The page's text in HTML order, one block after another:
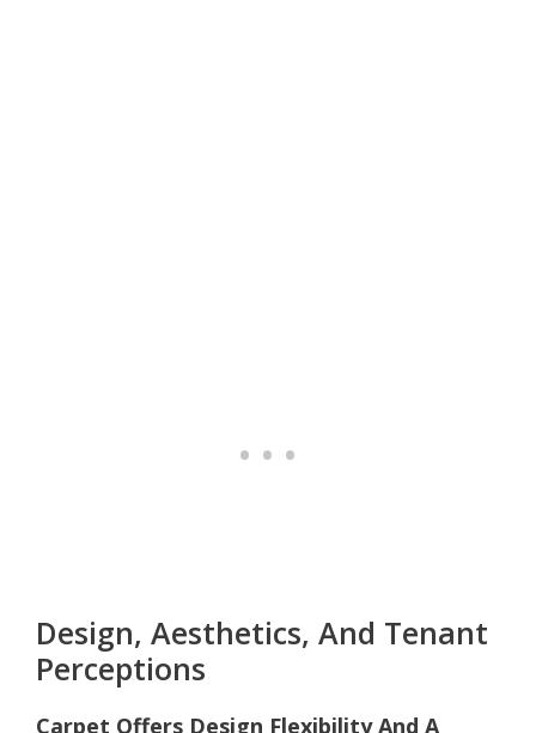
Design, Aesthetics, And Tenant
Perceptions
Carpet Offers Design Flexibility And A